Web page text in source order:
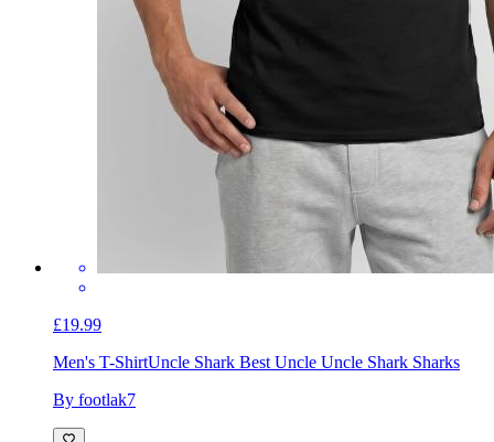
£19.99
Men's T-ShirtUncle Shark Best Uncle Uncle Shark Sharks
By footlak7